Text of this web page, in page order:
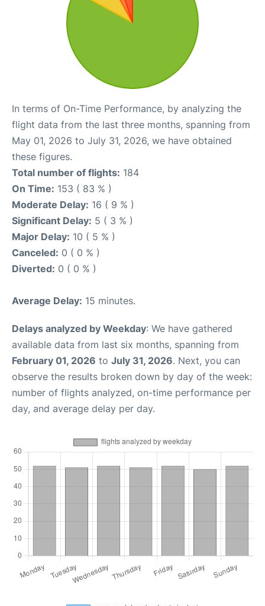
In terms of On-Time Performance, by analyzing the
flight data from the last three months, spanning from
May 01, 2026 to July 31, 2026, we have obtained
these figures.
Total number of flights: 184
On Time: 153 ( 83 % )
Moderate Delay: 16 ( 9 % )
Significant Delay: 5 ( 3 % )
Major Delay: 10 ( 5 % )
Canceled: 0 ( 0 % )
Diverted: 0 ( 0 % )
Average Delay: 15 minutes.
Delays analyzed by Weekday: We have gathered
available data from last six months, spanning from
February 01, 2026 to July 31, 2026. Next, you can
observe the results broken down by day of the week:
number of flights analyzed, on-time performance per
day, and average delay per day.